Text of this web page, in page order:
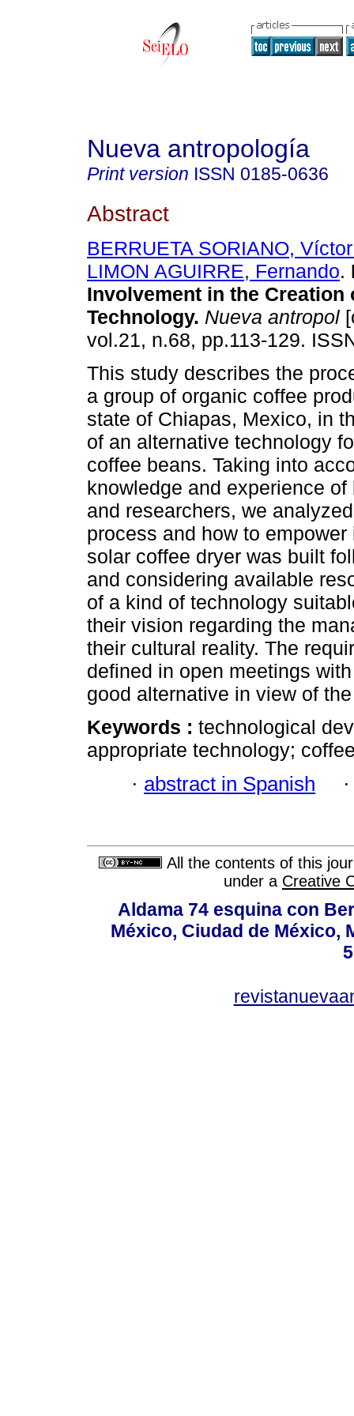
Nueva antropología
Print version ISSN 0185-0636
Abstract
BERRUETA SORIANO,
LIMON AGUIRRE, Fernando.
Involvement in the Creation
Technology. Nueva antropol
vol.21, n.68, pp.113-129.
This study describes the
a group of organic coffee
state of Chiapas, Mexico, in
of an alternative technology
coffee beans. Taking into
knowledge and experience of
and researchers, we
process and how to
solar coffee dryer was built
and considering available
of a kind of technology
their vision regarding the
their cultural reality. The
defined in open meetings
good alternative in view of
Keywords : technological
appropriate technology;
· abstract in Spanish
All the contents of this
under a Creative
Aldama 74 esquina con
México, Ciudad de México,